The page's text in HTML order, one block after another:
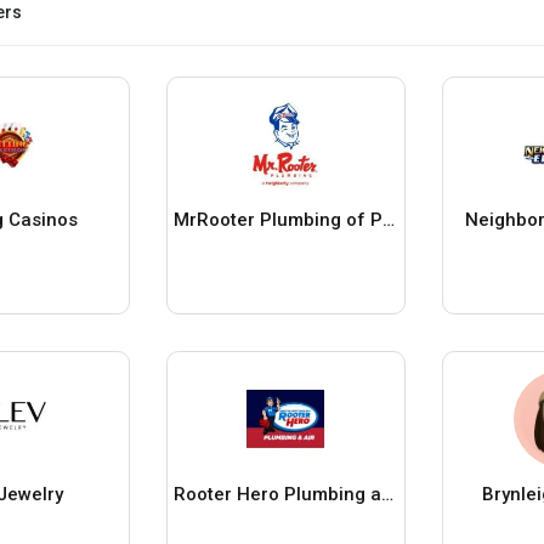
Casinos MrRooter Plumbing of Pittsburgh
Rooter Hero Plumbing and Air of San Jose